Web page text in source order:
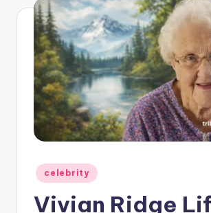
Posted
in
celebrity
Vivian Ridge